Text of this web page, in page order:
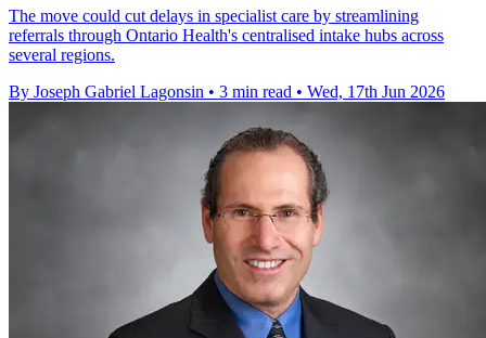
The move could cut delays in specialist care by streamlining
referrals through Ontario Health's centralised intake hubs across
several regions.
By Joseph Gabriel Lagonsin • 3 min read • Wed, 17th Jun 2026